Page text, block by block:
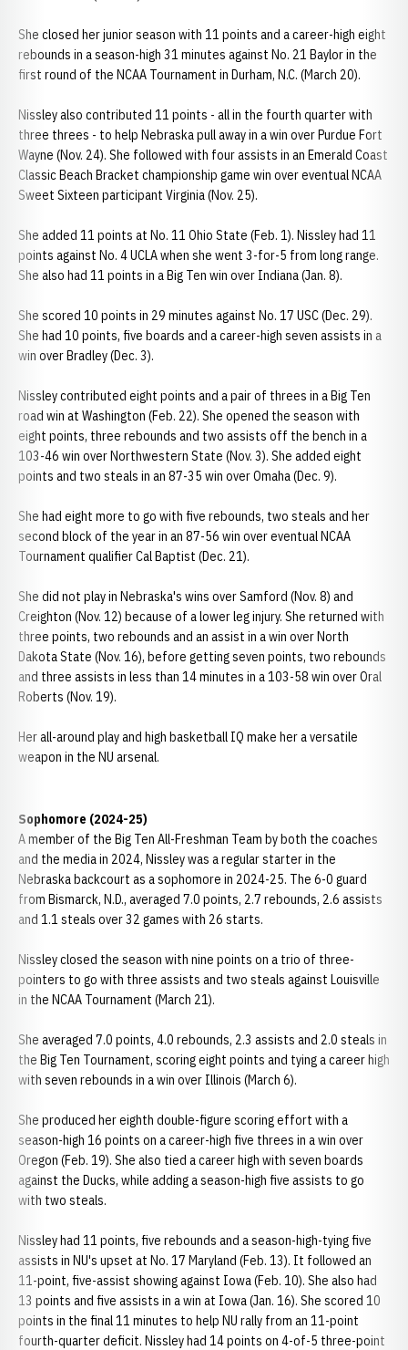
She closed her junior season with 11 points and a career-high eight
rebounds in a season-high 31 minutes against No. 21 Baylor in the
first round of the NCAA Tournament in Durham, N.C. (March 20).
Nissley also contributed 11 points - all in the fourth quarter with
three threes - to help Nebraska pull away in a win over Purdue Fort
Wayne (Nov. 24). She followed with four assists in an Emerald Coast
Classic Beach Bracket championship game win over eventual NCAA
Sweet Sixteen participant Virginia (Nov. 25).
She added 11 points at No. 11 Ohio State (Feb. 1). Nissley had 11
points against No. 4 UCLA when she went 3-for-5 from long range.
She also had 11 points in a Big Ten win over Indiana (Jan. 8).
She scored 10 points in 29 minutes against No. 17 USC (Dec. 29).
She had 10 points, five boards and a career-high seven assists in a
win over Bradley (Dec. 3).
Nissley contributed eight points and a pair of threes in a Big Ten
road win at Washington (Feb. 22). She opened the season with
eight points, three rebounds and two assists off the bench in a
103-46 win over Northwestern State (Nov. 3). She added eight
points and two steals in an 87-35 win over Omaha (Dec. 9).
She had eight more to go with five rebounds, two steals and her
second block of the year in an 87-56 win over eventual NCAA
Tournament qualifier Cal Baptist (Dec. 21).
She did not play in Nebraska's wins over Samford (Nov. 8) and
Creighton (Nov. 12) because of a lower leg injury. She returned with
three points, two rebounds and an assist in a win over North
Dakota State (Nov. 16), before getting seven points, two rebounds
and three assists in less than 14 minutes in a 103-58 win over Oral
Roberts (Nov. 19).
Her all-around play and high basketball IQ make her a versatile
weapon in the NU arsenal.
Sophomore (2024-25)
A member of the Big Ten All-Freshman Team by both the coaches
and the media in 2024, Nissley was a regular starter in the
Nebraska backcourt as a sophomore in 2024-25. The 6-0 guard
from Bismarck, N.D., averaged 7.0 points, 2.7 rebounds, 2.6 assists
and 1.1 steals over 32 games with 26 starts.
Nissley closed the season with nine points on a trio of three-
pointers to go with three assists and two steals against Louisville
in the NCAA Tournament (March 21).
She averaged 7.0 points, 4.0 rebounds, 2.3 assists and 2.0 steals in
the Big Ten Tournament, scoring eight points and tying a career high
with seven rebounds in a win over Illinois (March 6).
She produced her eighth double-figure scoring effort with a
season-high 16 points on a career-high five threes in a win over
Oregon (Feb. 19). She also tied a career high with seven boards
against the Ducks, while adding a season-high five assists to go
with two steals.
Nissley had 11 points, five rebounds and a season-high-tying five
assists in NU's upset at No. 17 Maryland (Feb. 13). It followed an
11-point, five-assist showing against Iowa (Feb. 10). She also had
13 points and five assists in a win at Iowa (Jan. 16). She scored 10
points in the final 11 minutes to help NU rally from an 11-point
fourth-quarter deficit. Nissley had 14 points on 4-of-5 three-point